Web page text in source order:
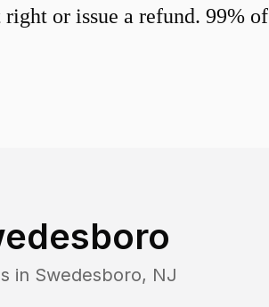
or issue a refund. 99% of
in Swedesboro, NJ